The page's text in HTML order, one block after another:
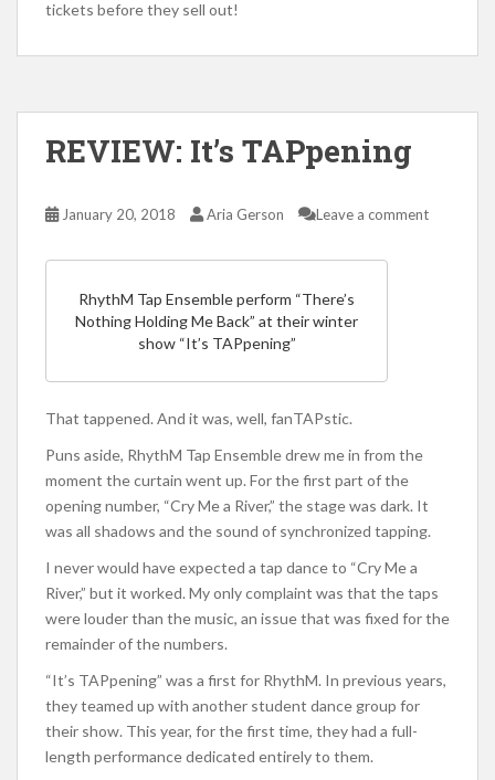
tickets before they sell out!
REVIEW: It’s TAPpening
January 20, 2018 Aria Gerson Leave a comment
RhythM Tap Ensemble perform “There’s
Nothing Holding Me Back” at their winter
show “It’s TAPpening”
That tappened. And it was, well, fanTAPstic.
Puns aside, RhythM Tap Ensemble drew me in from the
moment the curtain went up. For the first part of the
opening number, “Cry Me a River,” the stage was dark. It
was all shadows and the sound of synchronized tapping.
I never would have expected a tap dance to “Cry Me a
River,” but it worked. My only complaint was that the taps
were louder than the music, an issue that was fixed for the
remainder of the numbers.
“It’s TAPpening” was a first for RhythM. In previous years,
they teamed up with another student dance group for
their show. This year, for the first time, they had a full-
length performance dedicated entirely to them.